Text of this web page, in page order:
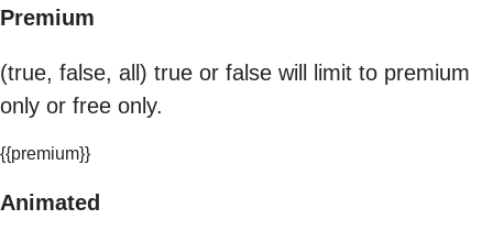
Premium
(true, false, all) true or false will limit to premium
only or free only.
{{premium}}
Animated